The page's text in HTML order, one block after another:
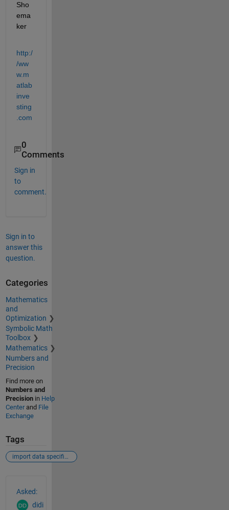
Sho
ema
ker
http:/
/ww
w.m
atlab
inve
sting
.com
0
Comments
Sign in
to
comment.
Sign in to
answer this
question.
Categories
Mathematics
and
Optimization
Symbolic Math
Toolbox
Mathematics
Numbers and
Precision
Find more on
Numbers and
Precisionin Help
Centerand File
Exchange
Tags
import data specific column
Asked:
didi